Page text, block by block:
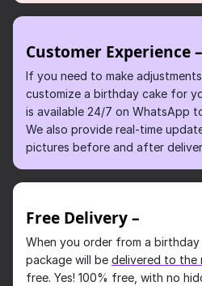
Customer Experience –
If you need to make
customize a birthday cake for
is available 24/7 on WhatsApp
We also provide real-time
pictures before and after
Free Delivery –
When you order from a
package will be delivered to the
free. Yes! 100% free, with no